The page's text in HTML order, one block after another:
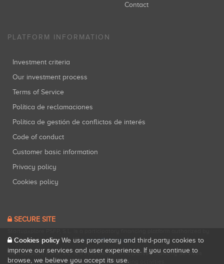
Contact
PLATFORM INFORMATION
Investment criteria
Our investment process
Terms of Service
Política de reclamaciones
Política de gestión de conflictos de interés
Code of conduct
Customer basic information
Privacy policy
Cookies policy
SECURE SITE
CNMV (Registration No. 18).View official registry .
Startupxplore PSFP, S.L. is a Provider of Participative Financing Services
registered with CNMV for participatory financing activities.
Cookies policy We use proprietary and third-party cookies to
improve our services and user experience. If you continue to
browse, we believe you accept its use.